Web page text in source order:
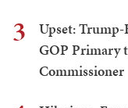
3
Upset: Trump-
GOP Primary
Commissioner